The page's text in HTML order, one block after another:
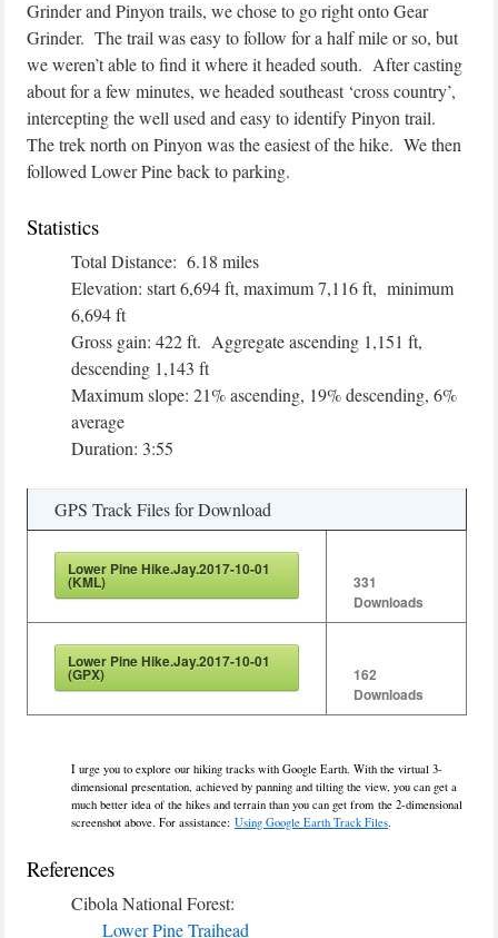
Grinder and Pinyon trails, we chose to go right onto Gear
Grinder. The trail was easy to follow for a half mile or so, but
we weren’t able to find it where it headed south. After casting
about for a few minutes, we headed southeast ‘cross country’,
intercepting the well used and easy to identify Pinyon trail.
The trek north on Pinyon was the easiest of the hike. We then
followed Lower Pine back to parking.
Statistics
Total Distance: 6.18 miles
Elevation: start 6,694 ft, maximum 7,116 ft, minimum
6,694 ft
Gross gain: 422 ft. Aggregate ascending 1,151 ft,
descending 1,143 ft
Maximum slope: 21% ascending, 19% descending, 6%
average
Duration: 3:55
GPS Track Files for Download
Lower Pine Hike.Jay.2017-10-01
(KML)
331
Downloads
Lower Pine Hike.Jay.2017-10-01
(GPX)
162
Downloads
I urge you to explore our hiking tracks with Google Earth. With the virtual 3-
dimensional presentation, achieved by panning and tilting the view, you can get a
much better idea of the hikes and terrain than you can get from the 2-dimensional
screenshot above. For assistance: Using Google Earth Track Files.
References
Cibola National Forest:
Lower Pine Traihead